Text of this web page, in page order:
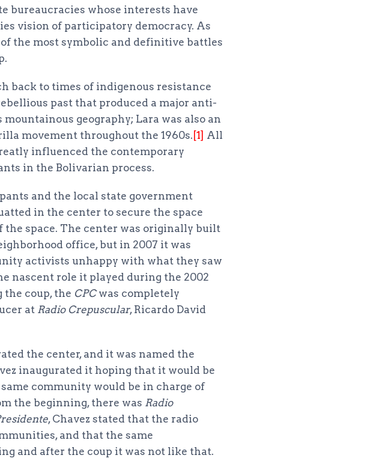
bureaucracies whose interests have
vision of participatory democracy. As
the most symbolic and definitive battles
back to times of indigenous resistance
past that produced a major anti-
geography; Lara was also an
movement throughout the 1960s. [1] All
influenced the contemporary
in the Bolivarian process.
and the local state government
in the center to secure the space
space. The center was originally built
office, but in 2007 it was
activists unhappy with what they saw
nascent role it played during the 2002
the coup, the CPCwas completely
at Radio Crepuscular, Ricardo David
the center, and it was named the
inaugurated it hoping that it would be
community would be in charge of
the beginning, there was Radio
, Chavez stated that the radio
and that the same
and after the coup it was not like that.